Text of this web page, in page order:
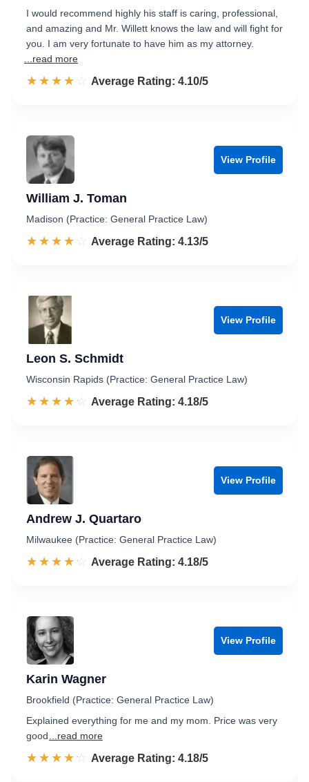
I would recommend highly his staff is caring, professional,
and amazing and Mr. Willett knows the law and will fight for
you. I am very fortunate to have him as my attorney.
...read more
☆☆☆☆☆
★★★★★ Rated 4.1 out of 5
Average Rating: 4.10/5
View Profile
William J. Toman
Madison (Practice: General Practice Law)
☆☆☆☆☆
★★★★★ Rated 4.1 out of 5
Average Rating: 4.13/5
View Profile
Leon S. Schmidt
Wisconsin Rapids (Practice: General Practice Law)
☆☆☆☆☆
★★★★★ Rated 4.2 out of 5
Average Rating: 4.18/5
View Profile
Andrew J. Quartaro
Milwaukee (Practice: General Practice Law)
☆☆☆☆☆
★★★★★ Rated 4.2 out of 5
Average Rating: 4.18/5
View Profile
Karin Wagner
Brookfield (Practice: General Practice Law)
Explained everything for me and my mom. Price was very
good
...read more
☆☆☆☆☆
★★★★★ Rated 4.2 out of 5
Average Rating: 4.18/5